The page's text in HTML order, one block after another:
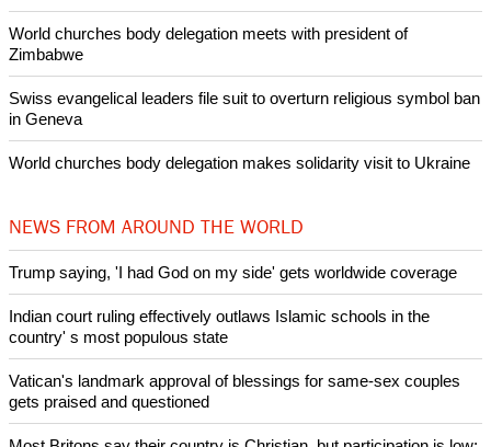
POPULAR
Nigerian bishop concerned that Christians are easy targets for
banditry and kidnapping
intervenes in Easter cake hookah case
Prayer for Peaceful Reunification of the Korean Peninsula invoked
After desecration damage at Medjugorje Virgin Mary shrine,
World churches body delegation meets with president of